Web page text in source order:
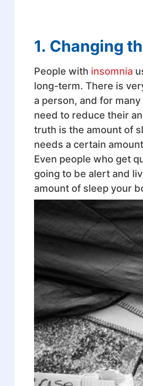
1. Changing
People with insomnia
long-term. There is
a person, and for
need to reduce their
truth is the amount of
needs a certain
Even people who get
going to be alert and
amount of sleep your